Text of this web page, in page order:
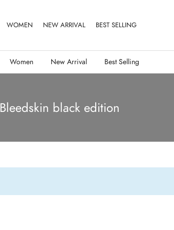
WOMEN NEW ARRIVAL BEST SELLING
Women New Arrival Best Selling
Bleedskin black edition